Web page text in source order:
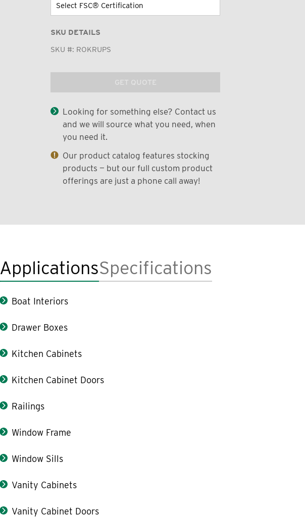
SKU DETAILS
SKU #: ROKRUPS
GET QUOTE
Looking for something else? Contact us
and we will source what you need, when
you need it.
Our product catalog features stocking
products — but our full custom product
offerings are just a phone call away!
ApplicationsSpecifications
Boat Interiors
Drawer Boxes
Kitchen Cabinets
Kitchen Cabinet Doors
Railings
Window Frame
Window Sills
Vanity Cabinets
Vanity Cabinet Doors